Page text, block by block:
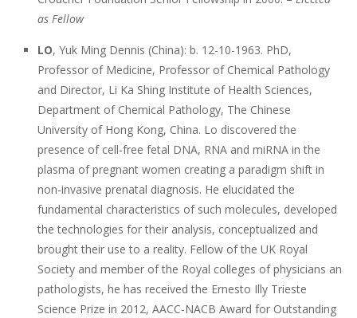
as Fellow
LO, Yuk Ming Dennis (China): b. 12-10-1963. PhD,
Professor of Medicine, Professor of Chemical Pathology
and Director, Li Ka Shing Institute of Health Sciences,
Department of Chemical Pathology, The Chinese
University of Hong Kong, China. Lo discovered the
presence of cell-free fetal DNA, RNA and miRNA in the
plasma of pregnant women creating a paradigm shift in
non-invasive prenatal diagnosis. He elucidated the
fundamental characteristics of such molecules, developed
the technologies for their analysis, conceptualized and
brought their use to a reality. Fellow of the UK Royal
Society and member of the Royal colleges of physicians an
pathologists, he has received the Ernesto Illy Trieste
Science Prize in 2012, AACC-NACB Award for Outstanding